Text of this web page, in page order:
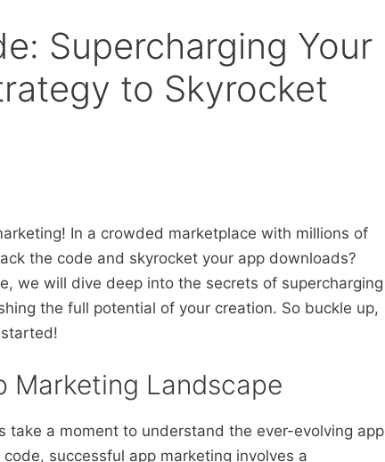
Supercharging Your
to Skyrocket
In a crowded marketplace with millions of
the code and skyrocket your app downloads?
we will dive deep into the secrets of supercharging
the full potential of your creation. So buckle up,
Marketing Landscape
take a moment to understand the ever-evolving app
successful app marketing involves a